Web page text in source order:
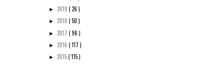
► 2019 ( 26 )
► 2018 ( 50 )
► 2017 ( 96 )
► 2016 ( 117 )
► 2015( 115 )